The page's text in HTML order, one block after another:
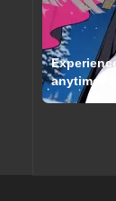
anytime,